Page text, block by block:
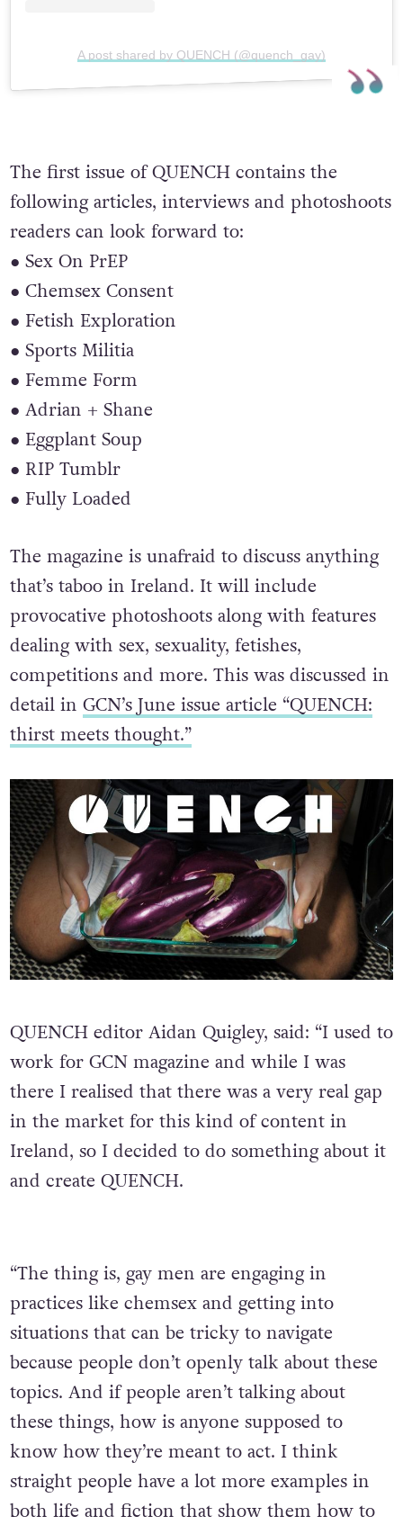
A post shared by QUENCH (@quench_gay)
The first issue of QUENCH contains the
following articles, interviews and photoshoots
readers can look forward to:
● Sex On PrEP
● Chemsex Consent
● Fetish Exploration
● Sports Militia
● Femme Form
● Adrian + Shane
● Eggplant Soup
● RIP Tumblr
● Fully Loaded
The magazine is unafraid to discuss anything
that’s taboo in Ireland. It will include
provocative photoshoots along with features
dealing with sex, sexuality, fetishes,
competitions and more. This was discussed in
detail in GCN’s June issue article “QUENCH:
thirst meets thought.”
QUENCH editor Aidan Quigley, said: “I used to
work for GCN magazine and while I was
there I realised that there was a very real gap
in the market for this kind of content in
Ireland, so I decided to do something about it
and create QUENCH.
“The thing is, gay men are engaging in
practices like chemsex and getting into
situations that can be tricky to navigate
because people don’t openly talk about these
topics. And if people aren’t talking about
these things, how is anyone supposed to
know how they’re meant to act. I think
straight people have a lot more examples in
both life and fiction that show them how to